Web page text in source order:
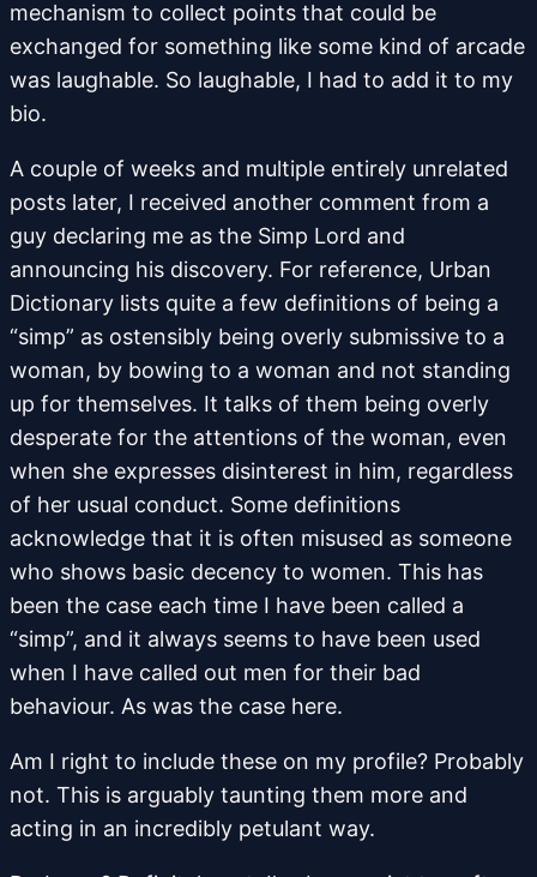
mechanism to collect points that could be
exchanged for something like some kind of arcade
was laughable. So laughable, I had to add it to my
bio.
A couple of weeks and multiple entirely unrelated
posts later, I received another comment from a
guy declaring me as the Simp Lord and
announcing his discovery. For reference, Urban
Dictionary lists quite a few definitions of being a
“simp” as ostensibly being overly submissive to a
woman, by bowing to a woman and not standing
up for themselves. It talks of them being overly
desperate for the attentions of the woman, even
when she expresses disinterest in him, regardless
of her usual conduct. Some definitions
acknowledge that it is often misused as someone
who shows basic decency to women. This has
been the case each time I have been called a
“simp”, and it always seems to have been used
when I have called out men for their bad
behaviour. As was the case here.
Am I right to include these on my profile? Probably
not. This is arguably taunting them more and
acting in an incredibly petulant way.